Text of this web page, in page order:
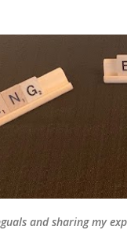
and sharing my